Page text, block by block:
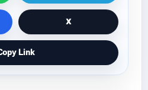
X
Link